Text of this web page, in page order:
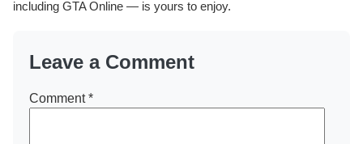
including GTA Online — is yours to enjoy.
Leave a Comment
Comment*